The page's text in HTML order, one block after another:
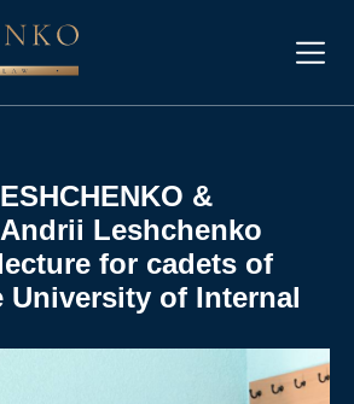
&
Andrii Leshchenko
for cadets of
University of Internal